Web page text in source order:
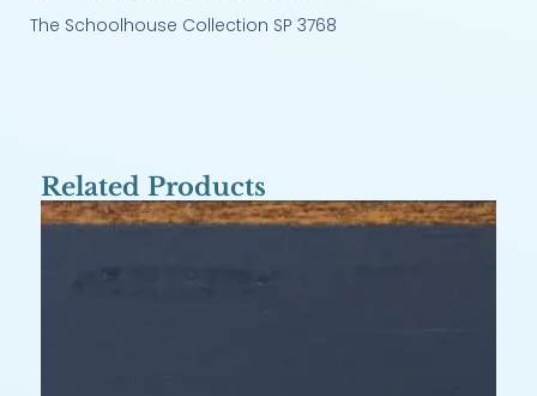
The Schoolhouse Collection SP 3768
Related Products